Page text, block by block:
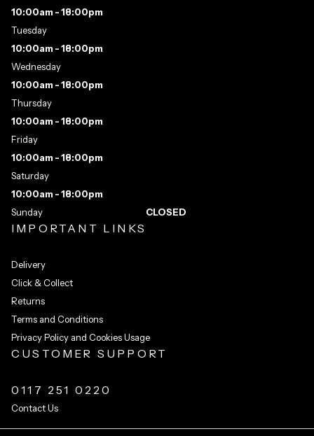
IMPORTANT LINKS
Delivery
Click & Collect
Returns
Terms and Conditions
Privacy Policy and Cookies Usage
CUSTOMER SUPPORT
0117 251 0220
Contact Us
10:00am - 18:00pm
Tuesday
10:00am - 18:00pm
Wednesday
10:00am - 18:00pm
Thursday
10:00am - 18:00pm
Friday
10:00am - 18:00pm
Saturday
10:00am - 18:00pm
Sunday
CLOSED